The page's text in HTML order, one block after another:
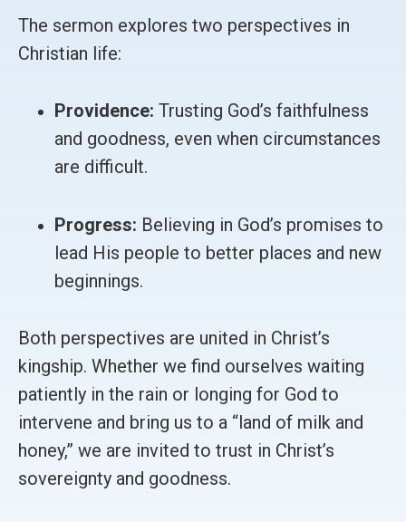
The sermon explores two perspectives in
Christian life:
Providence: Trusting God’s faithfulness
and goodness, even when circumstances
are difficult.
Progress: Believing in God’s promises to
lead His people to better places and new
beginnings.
Both perspectives are united in Christ’s
kingship. Whether we find ourselves waiting
patiently in the rain or longing for God to
intervene and bring us to a “land of milk and
honey,” we are invited to trust in Christ’s
sovereignty and goodness.